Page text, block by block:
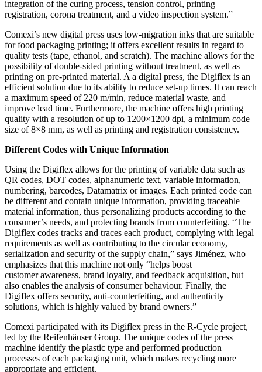
integration of the curing process, tension control, printing
registration, corona treatment, and a video inspection system.”
Comexi’s new digital press uses low-migration inks that are suitable
for food packaging printing; it offers excellent results in regard to
quality tests (tape, ethanol, and scratch). The machine allows for the
possibility of double-sided printing without treatment, as well as
printing on pre-printed material. A a digital press, the Digiflex is an
efficient solution due to its ability to reduce set-up times. It can reach
a maximum speed of 220 m/min, reduce material waste, and
improve lead time. Furthermore, the machine offers high printing
quality with a resolution of up to 1200×1200 dpi, a minimum code
size of 8×8 mm, as well as printing and registration consistency.
Different Codes with Unique Information
Using the Digiflex allows for the printing of variable data such as
QR codes, DOT codes, alphanumeric text, variable information,
numbering, barcodes, Datamatrix or images. Each printed code can
be different and contain unique information, providing traceable
material information, thus personalizing products according to the
consumer’s needs, and protecting brands from counterfeiting. “The
Digiflex codes tracks and traces each product, complying with legal
requirements as well as contributing to the circular economy,
serialization and security of the supply chain,” says Jiménez, who
emphasizes that this machine not only “helps boost
customer awareness, brand loyalty, and feedback acquisition, but
also enables the analysis of consumer behaviour. Finally, the
Digiflex offers security, anti-counterfeiting, and authenticity
solutions, which is highly valued by brand owners.”
Comexi participated with its Digiflex press in the R-Cycle project,
led by the Reifenhäuser Group. The unique codes of the press
machine identify the plastic type and performed production
processes of each packaging unit, which makes recycling more
appropriate and efficient.